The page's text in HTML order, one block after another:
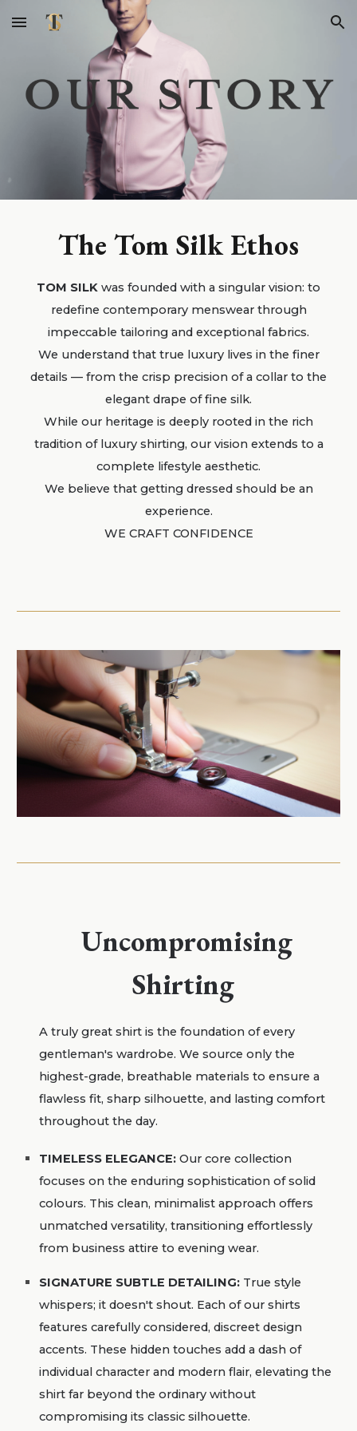
Skip to main content Skip to navigation
The Tom Silk Ethos
TOM SILK was founded with a singular vision: to
redefine contemporary menswear through
impeccable tailoring and exceptional fabrics.
We understand that true luxury lives in the finer
details — from the crisp precision of a collar to the
elegant drape of fine silk.
While our heritage is deeply rooted in the rich
tradition of luxury shirting, our vision extends to a
complete lifestyle aesthetic.
We believe that getting dressed should be an
experience.
WE CRAFT CONFIDENCE
Uncompromising
Shirting
A truly great shirt is the foundation of every
gentleman's wardrobe. We source only the
highest-grade, breathable materials to ensure a
flawless fit, sharp silhouette, and lasting comfort
throughout the day.
TIMELESS ELEGANCE: Our core collection
focuses on the enduring sophistication of solid
colours. This clean, minimalist approach offers
unmatched versatility, transitioning effortlessly
from business attire to evening wear.
SIGNATURE SUBTLE DETAILING: True style
whispers; it doesn't shout. Each of our shirts
features carefully considered, discreet design
accents. These hidden touches add a dash of
individual character and modern flair, elevating the
shirt far beyond the ordinary without
compromising its classic silhouette.